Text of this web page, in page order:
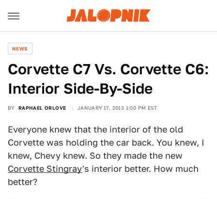
NEWS
Corvette C7 Vs. Corvette C6:
Interior Side-By-Side
BY RAPHAEL ORLOVE JANUARY 17, 2013 1:00 PM EST
Everyone knew that the interior of the old
Corvette was holding the car back. You knew, I
knew, Chevy knew. So they made the new
Corvette Stingray's interior better. How much
better?